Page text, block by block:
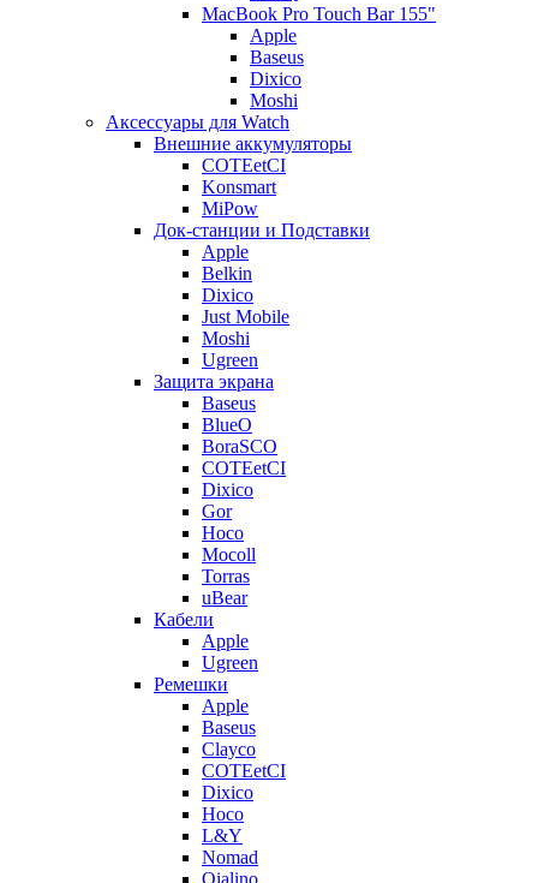
MacBook Pro Touch Bar 155"
Apple
Baseus
Dixico
Moshi
Аксессуары для Watch
Внешние аккумуляторы
COTEetCI
Konsmart
MiPow
Док-станции и Подставки
Apple
Belkin
Dixico
Just Mobile
Moshi
Ugreen
Защита экрана
Baseus
BlueO
BoraSCO
COTEetCI
Dixico
Gor
Hoco
Mocoll
Torras
uBear
Кабели
Apple
Ugreen
Ремешки
Apple
Baseus
Clayco
COTEetCI
Dixico
Hoco
L&Y
Nomad
Qialino